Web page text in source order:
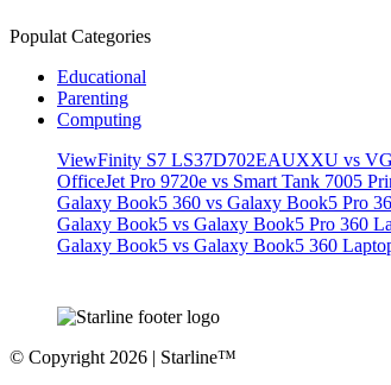
Populat Categories
Educational
Parenting
Computing
ViewFinity S7 LS37D702EAUXXU vs
OfficeJet Pro 9720e vs Smart Tank 7005
Galaxy Book5 360 vs Galaxy Book5 Pro
Galaxy Book5 vs Galaxy Book5 Pro 360
Galaxy Book5 vs Galaxy Book5 360
© Copyright 2026 | Starline™